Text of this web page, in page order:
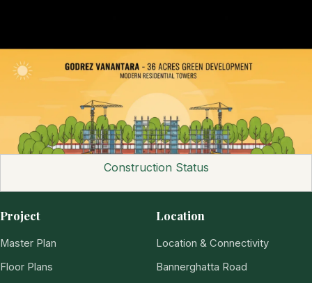
Construction Status
Project
Master Plan
Floor Plans
Location
Location & Connectivity
Bannerghatta Road